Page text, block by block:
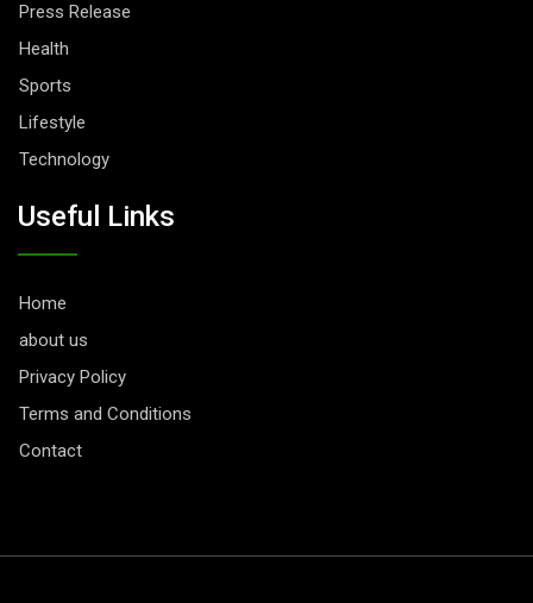
Press Release
Health
Sports
Lifestyle
Technology
Useful Links
Home
about us
Privacy Policy
Terms and Conditions
Contact